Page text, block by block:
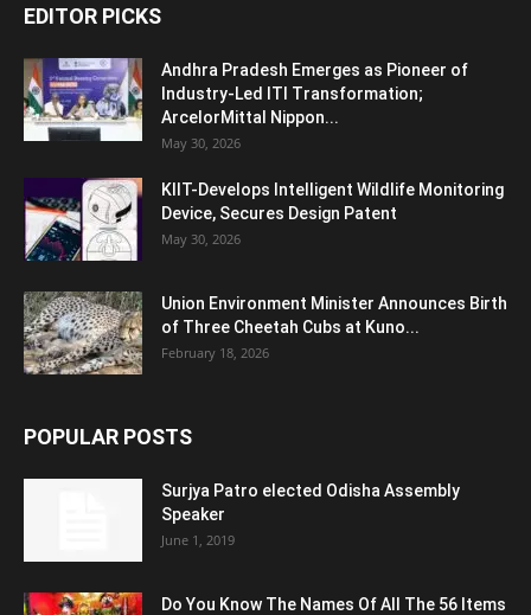
EDITOR PICKS
Andhra Pradesh Emerges as Pioneer of
Industry-Led ITI Transformation;
ArcelorMittal Nippon...
May 30, 2026
KIIT-Develops Intelligent Wildlife Monitoring
Device, Secures Design Patent
May 30, 2026
Union Environment Minister Announces Birth
of Three Cheetah Cubs at Kuno...
February 18, 2026
POPULAR POSTS
Surjya Patro elected Odisha Assembly
Speaker
June 1, 2019
Do You Know The Names Of All The 56 Items